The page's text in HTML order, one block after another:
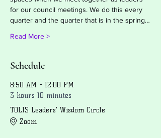
for our council meetings. We do this every
quarter and the quarter that is in the spring…
Read More >
Schedule
8:50 AM - 12:00 PM
3 hours 10 minutes
TOLIS Leaders' Wisdom Circle
Zoom